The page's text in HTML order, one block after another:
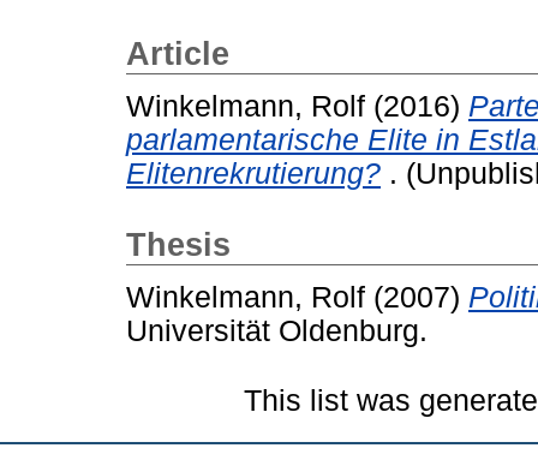
Article
Winkelmann, Rolf (2016)
parlamentarische Elite in
Elitenrekrutierung? .
Thesis
Winkelmann, Rolf (2007)
Universität Oldenburg.
This list was